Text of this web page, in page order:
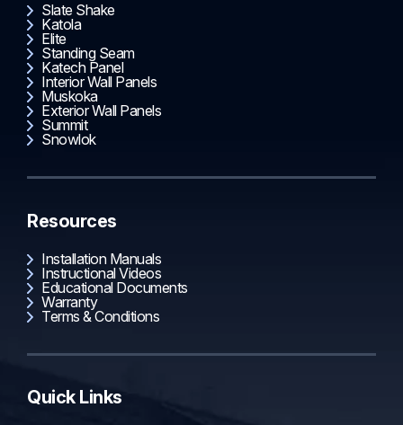
Slate Shake
Katola
Elite
Standing Seam
Katech Panel
Interior Wall Panels
Muskoka
Exterior Wall Panels
Summit
Snowlok
Resources
Installation Manuals
Instructional Videos
Educational Documents
Warranty
Terms & Conditions
Quick Links